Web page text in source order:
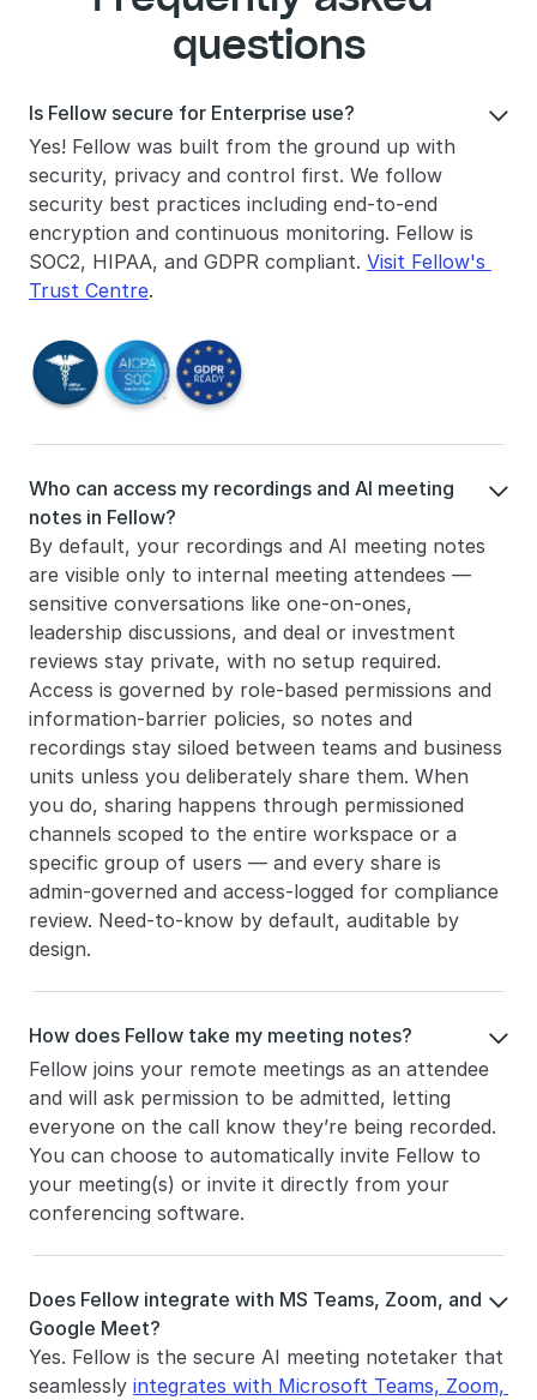
questions
Is Fellow secure for Enterprise use? 
Yes! Fellow was built from the ground up with
security, privacy and control first. We follow
security best practices including end-to-end
encryption and continuous monitoring. Fellow is
SOC2, HIPAA, and GDPR compliant. Visit Fellow's
Trust Centre.
Who can access my recordings and AI meeting
notes in Fellow?

By default, your recordings and AI meeting notes
are visible only to internal meeting attendees —
sensitive conversations like one-on-ones,
leadership discussions, and deal or investment
reviews stay private, with no setup required.
Access is governed by role-based permissions and
information-barrier policies, so notes and
recordings stay siloed between teams and business
units unless you deliberately share them. When
you do, sharing happens through permissioned
channels scoped to the entire workspace or a
specific group of users — and every share is
admin-governed and access-logged for compliance
review. Need-to-know by default, auditable by
design.
How does Fellow take my meeting notes? 
Fellow joins your remote meetings as an attendee
and will ask permission to be admitted, letting
everyone on the call know they’re being recorded.
You can choose to automatically invite Fellow to
your meeting(s) or invite it directly from your
conferencing software.
Does Fellow integrate with MS Teams, Zoom, and
Google Meet?

Yes. Fellow is the secure AI meeting notetaker that
seamlessly integrates with Microsoft Teams, Zoom,